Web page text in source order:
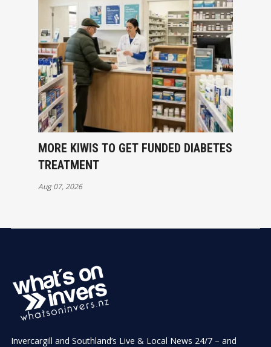
MORE KIWIS TO GET FUNDED DIABETES
TREATMENT
Aug 07, 2026
Invercargill and Southland’s Live & Local News 24/7 – and